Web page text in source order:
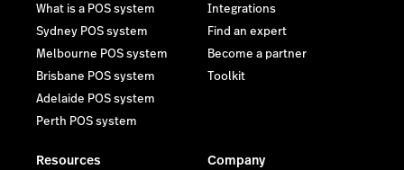
What is a POS system
Sydney POS system
Melbourne POS system
Brisbane POS system
Adelaide POS system
Perth POS system
Integrations
Find an expert
Become a partner
Toolkit
Resources Company